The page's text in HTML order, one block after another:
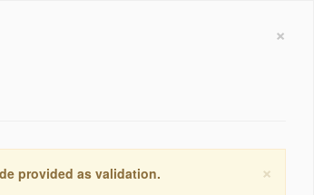
×
×
provided as validation.